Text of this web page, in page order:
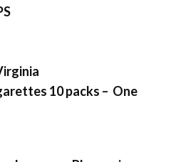
10 packs – One